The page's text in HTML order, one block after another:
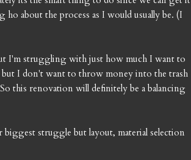
about the process as I would usually be. (I
I'm struggling with just how much I want to
but I don't want to throw money into the trash
this renovation will definitely be a balancing
struggle but layout, material selection